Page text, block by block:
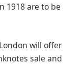
1918 are to be
will offer
sale and